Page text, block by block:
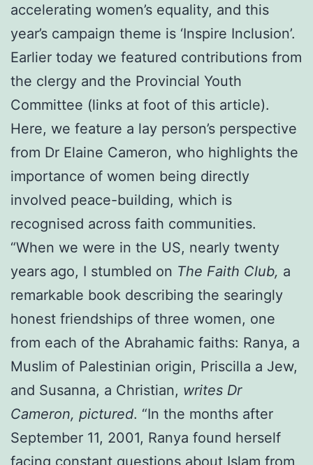
accelerating women’s equality, and this
year’s campaign theme is ‘Inspire Inclusion’.
Earlier today we featured contributions from
the clergy and the Provincial Youth
Committee (links at foot of this article).
Here, we feature a lay person’s perspective
from Dr Elaine Cameron, who highlights the
importance of women being directly
involved peace-building, which is
recognised across faith communities.
“When we were in the US, nearly twenty
years ago, I stumbled on The Faith Club, a
remarkable book describing the searingly
honest friendships of three women, one
from each of the Abrahamic faiths: Ranya, a
Muslim of Palestinian origin, Priscilla a Jew,
and Susanna, a Christian, writes Dr
Cameron, pictured. “In the months after
September 11, 2001, Ranya found herself
facing constant questions about Islam from